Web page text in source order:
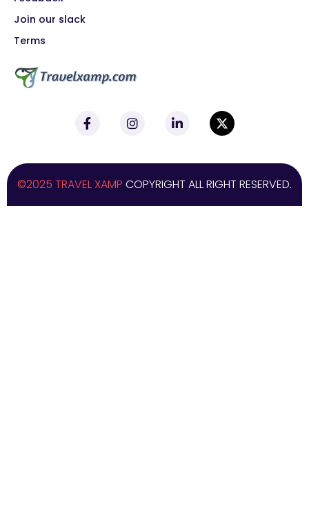
Join our slack
Terms
©2025 TRAVEL XAMP COPYRIGHT ALL RIGHT RESERVED.